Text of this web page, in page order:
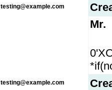
testing@example.com
Mr.
testing@example.com